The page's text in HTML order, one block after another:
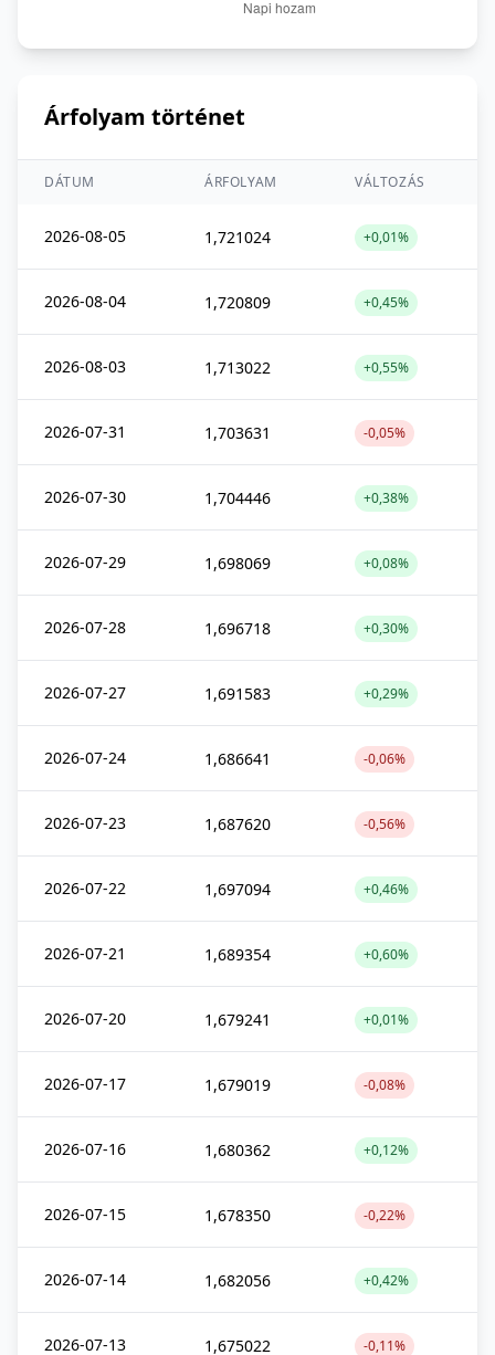
Árfolyam történet
DÁTUM ÁRFOLYAM VÁLTOZÁS
2026-08-05 1,721024 +0,01%
2026-08-04 1,720809 +0,45%
2026-08-03 1,713022 +0,55%
2026-07-31 1,703631 -0,05%
2026-07-30 1,704446 +0,38%
2026-07-29 1,698069 +0,08%
2026-07-28 1,696718 +0,30%
2026-07-27 1,691583 +0,29%
2026-07-24 1,686641 -0,06%
2026-07-23 1,687620 -0,56%
2026-07-22 1,697094 +0,46%
2026-07-21 1,689354 +0,60%
2026-07-20 1,679241 +0,01%
2026-07-17 1,679019 -0,08%
2026-07-16 1,680362 +0,12%
2026-07-15 1,678350 -0,22%
2026-07-14 1,682056 +0,42%
2026-07-13 1,675022 -0,11%